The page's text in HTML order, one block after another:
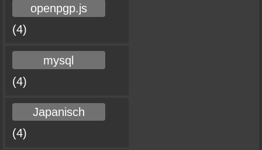
openpgp.js
(4)
mysql
(4)
Japanisch
(4)